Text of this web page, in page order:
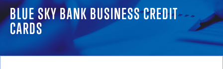
BLUE SKY BANK BUSINESS CREDIT
CARDS